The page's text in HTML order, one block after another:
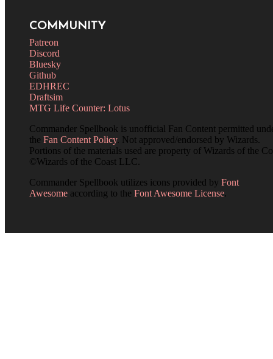
COMMUNITY
Patreon
Discord
Bluesky
Github
EDHREC
Draftsim
MTG Life Counter: Lotus
Commander Spellbook is unofficial Fan Content permitted
the Fan Content Policy. Not approved/endorsed by Wizards.
Portions of the materials used are property of Wizards of the
©Wizards of the Coast LLC.
Commander Spellbook utilizes icons provided by Font
Awesome according to the Font Awesome License.